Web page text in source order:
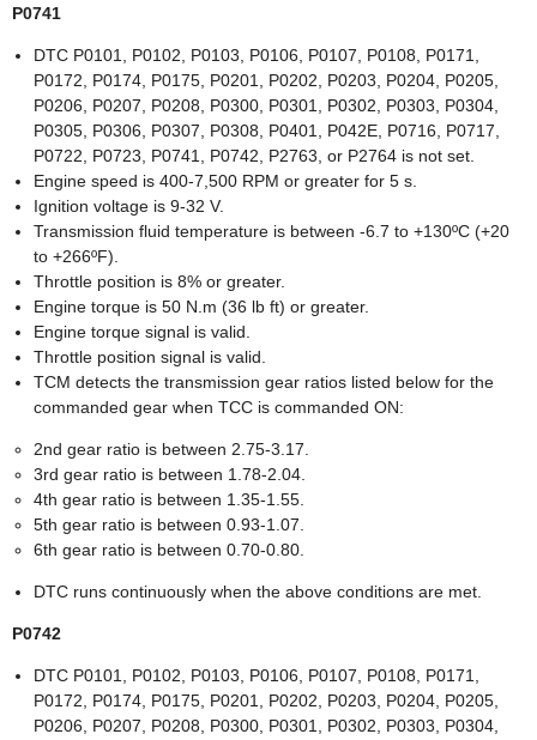
P0741
DTC P0101, P0102, P0103, P0106, P0107, P0108, P0171,
P0172, P0174, P0175, P0201, P0202, P0203, P0204, P0205,
P0206, P0207, P0208, P0300, P0301, P0302, P0303, P0304,
P0305, P0306, P0307, P0308, P0401, P042E, P0716, P0717,
P0722, P0723, P0741, P0742, P2763, or P2764 is not set.
Engine speed is 400-7,500 RPM or greater for 5 s.
Ignition voltage is 9-32 V.
Transmission fluid temperature is between -6.7 to +130ºC (+20
to +266ºF).
Throttle position is 8% or greater.
Engine torque is 50 N.m (36 lb ft) or greater.
Engine torque signal is valid.
Throttle position signal is valid.
TCM detects the transmission gear ratios listed below for the
commanded gear when TCC is commanded ON:
2nd gear ratio is between 2.75-3.17.
3rd gear ratio is between 1.78-2.04.
4th gear ratio is between 1.35-1.55.
5th gear ratio is between 0.93-1.07.
6th gear ratio is between 0.70-0.80.
DTC runs continuously when the above conditions are met.
P0742
DTC P0101, P0102, P0103, P0106, P0107, P0108, P0171,
P0172, P0174, P0175, P0201, P0202, P0203, P0204, P0205,
P0206, P0207, P0208, P0300, P0301, P0302, P0303, P0304,